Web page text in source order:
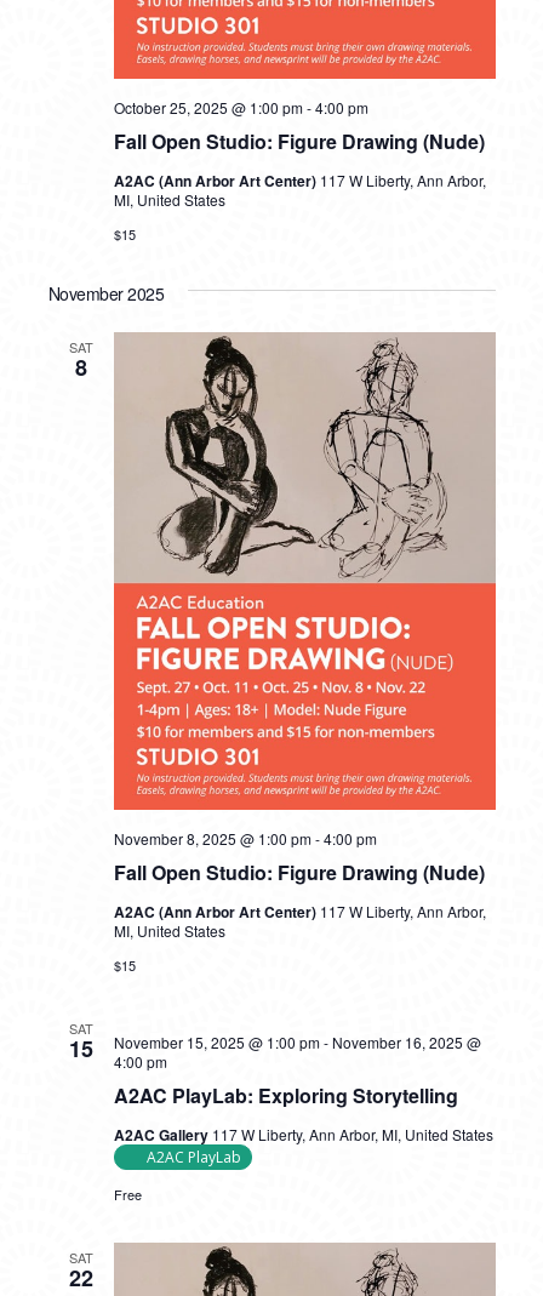
Fall Open Studio: Figure Drawing (Nude)
October 25, 2025 @ 1:00 pm-4:00 pm
A2AC (Ann Arbor Art Center) 117 W Liberty, Ann Arbor,
MI, United States
$15
November 2025
SAT
8
Fall Open Studio: Figure Drawing (Nude)
November 8, 2025 @ 1:00 pm -4:00 pm
A2AC (Ann Arbor Art Center) 117 W Liberty, Ann Arbor,
MI, United States
$15
SAT
15
A2AC PlayLab: Exploring Storytelling
November 15, 2025 @ 1:00 pm- November 16, 2025 @
4:00 pm
A2AC Gallery 117 W Liberty, Ann Arbor, MI, United States
A2AC PlayLab
Free
SAT
22